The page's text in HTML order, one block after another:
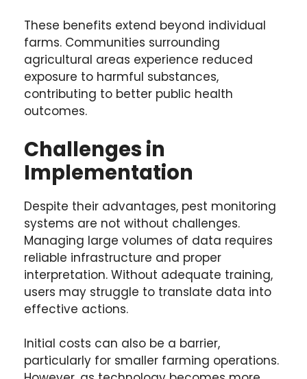
These benefits extend beyond individual
farms. Communities surrounding
agricultural areas experience reduced
exposure to harmful substances,
contributing to better public health
outcomes.
Challenges in
Implementation
Despite their advantages, pest monitoring
systems are not without challenges.
Managing large volumes of data requires
reliable infrastructure and proper
interpretation. Without adequate training,
users may struggle to translate data into
effective actions.
Initial costs can also be a barrier,
particularly for smaller farming operations.